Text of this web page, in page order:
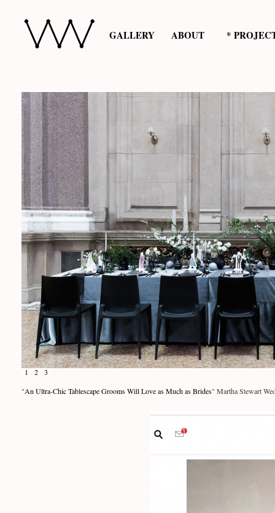
ABOUT
GALLERY *
1 2
3
"An Ultra-Chic Tablescape Grooms Will Love as Much as Brides" Martha Stewart